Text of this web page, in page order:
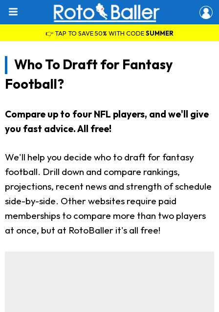
👉 TAP TO SAVE 50% WITH CODESUMMER
Who To Draft for Fantasy
Football?
Compare up to four NFL players, and we'll give
you fast advice. All free!
We'll help you decide who to draft for fantasy
football. Drill down and compare rankings,
projections, recent news and strength of schedule
side-by-side. Other websites require paid
memberships to compare more than two players
at once, but at RotoBaller it's all free!